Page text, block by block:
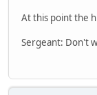
At this point the
Sergeant: Don't